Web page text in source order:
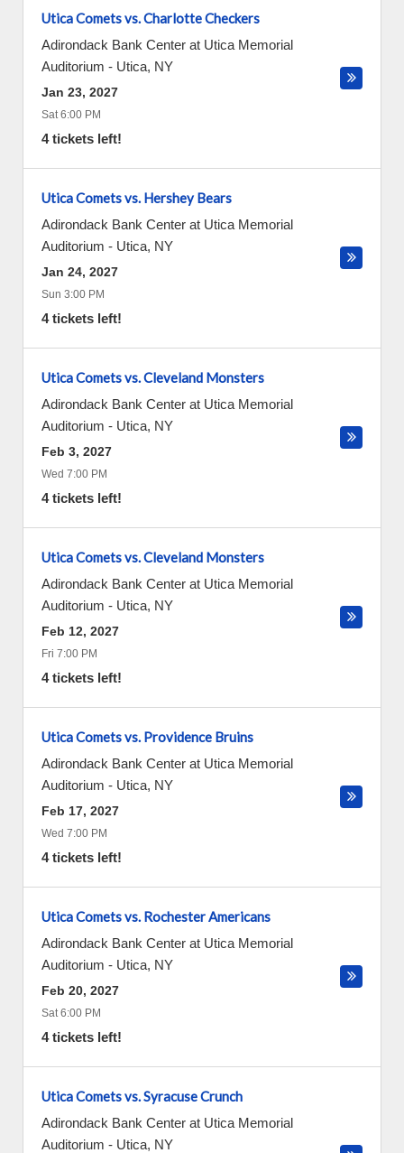
Utica Comets vs. Charlotte Checkers
Adirondack Bank Center at Utica Memorial
Auditorium - Utica, NY
Jan 23, 2027
Sat 6:00 PM
4 tickets left!
Utica Comets vs. Hershey Bears
Adirondack Bank Center at Utica Memorial
Auditorium - Utica, NY
Jan 24, 2027
Sun 3:00 PM
4 tickets left!
Utica Comets vs. Cleveland Monsters
Adirondack Bank Center at Utica Memorial
Auditorium - Utica, NY
Feb 3, 2027
Wed 7:00 PM
4 tickets left!
Utica Comets vs. Cleveland Monsters
Adirondack Bank Center at Utica Memorial
Auditorium - Utica, NY
Feb 12, 2027
Fri 7:00 PM
4 tickets left!
Utica Comets vs. Providence Bruins
Adirondack Bank Center at Utica Memorial
Auditorium - Utica, NY
Feb 17, 2027
Wed 7:00 PM
4 tickets left!
Utica Comets vs. Rochester Americans
Adirondack Bank Center at Utica Memorial
Auditorium - Utica, NY
Feb 20, 2027
Sat 6:00 PM
4 tickets left!
Utica Comets vs. Syracuse Crunch
Adirondack Bank Center at Utica Memorial
Auditorium - Utica, NY